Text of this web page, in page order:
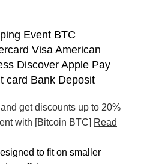
Event BTC
Visa American
Discover Apple Pay
card Bank Deposit
get discounts up to 20%
with [Bitcoin BTC] Read
to fit on smaller